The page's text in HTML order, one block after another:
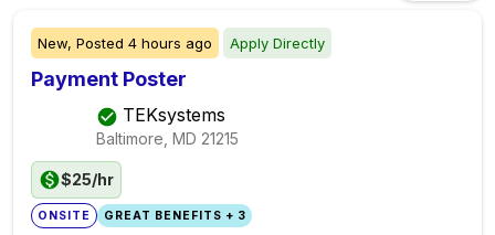
New, Posted 4 hours ago Apply Directly
Payment Poster
TEKsystems
Baltimore, MD 21215
$25/hr
ONSITE GREAT BENEFITS + 3